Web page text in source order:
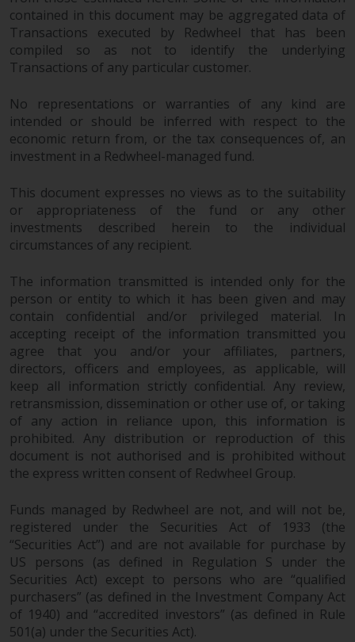
construed as investment, tax,
legal or other advice.
Risk Warning
Past performance of any
Redwheel-managed Fund is not a
guide to future performance. The
value of securities and any
income generated from them
might decrease as well as
increase. There are significant
risks associated with investment
provided by Redwheel and its
affiliates. Fluctuations in
exchange rates may have a
positive or an adverse effect on
the value of foreign-currency-
denominated financial
instruments. Certain
investments, in particular
alternative funds and emerging
markets, involve an above-
average degree of risk and should
Derivative instruments may
involve a high degree of risk.
Different types of funds or
investments present different
degrees of risk.
Changes to Content
contained in this document may be aggregated data of
Transactions executed by Redwheel that has been
compiled so as not to identify the underlying
Transactions of any particular customer.
No representations or warranties of any kind are
intended or should be inferred with respect to the
economic return from, or the tax consequences of, an
investment in a Redwheel-managed fund.
This document expresses no views as to the suitability
or appropriateness of the fund or any other
investments described herein to the individual
circumstances of any recipient.
The information transmitted is intended only for the
person or entity to which it has been given and may
contain confidential and/or privileged material. In
accepting receipt of the information transmitted you
agree that you and/or your affiliates, partners,
directors, officers and employees, as applicable, will
keep all information strictly confidential. Any review,
retransmission, dissemination or other use of, or taking
of any action in reliance upon, this information is
prohibited. Any distribution or reproduction of this
document is not authorised and is prohibited without
the express written consent of Redwheel Group.
Funds managed by Redwheel are not, and will not be,
registered under the Securities Act of 1933 (the
“Securities Act”) and are not available for purchase by
US persons (as defined in Regulation S under the
Securities Act) except to persons who are “qualified
purchasers” (as defined in the Investment Company Act
of 1940) and “accredited investors” (as defined in Rule
501(a) under the Securities Act).